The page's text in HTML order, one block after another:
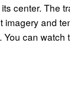
center. The
and
can watch